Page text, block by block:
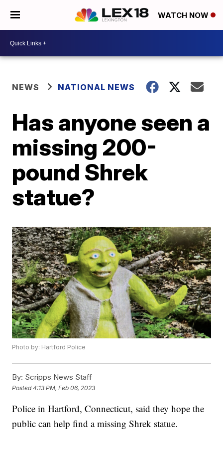
WATCH NOW
NEWS NATIONAL NEWS
Has anyone seen a
missing 200-
pound Shrek
statue?
Photo by: Hartford Police
By: Scripps News Staff
Posted4:13 PM, Feb 06, 2023
Police in Hartford, Connecticut, said they hope the
public can help find a missing Shrek statue.